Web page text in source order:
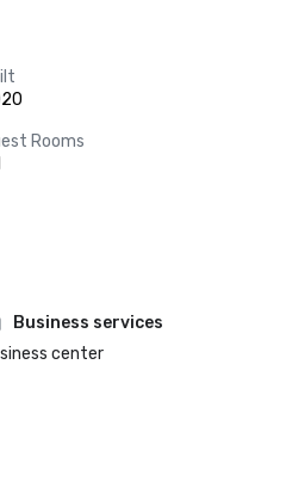
Rooms
Business services
center